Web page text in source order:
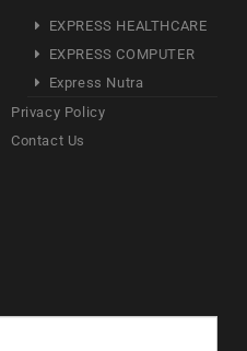
EXPRESS HEALTHCARE
EXPRESS COMPUTER
Express Nutra
Privacy Policy
Contact Us